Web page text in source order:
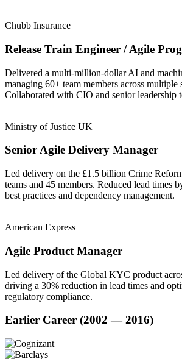
Chubb Insurance
Release Train Engineer / Agile
Delivered a multi-million-dollar AI and
managing 60+ team members across multiple
Collaborated with CIO and senior leadership
Ministry of Justice UK
Senior Agile Delivery Manager
Led delivery on the £1.5 billion Crime
teams and 45 members. Reduced lead times
best practices and dependency management.
American Express
Agile Product Manager
Led delivery of the Global KYC product
driving a 30% reduction in lead times and
regulatory compliance.
Earlier Career (2002 — 2016)